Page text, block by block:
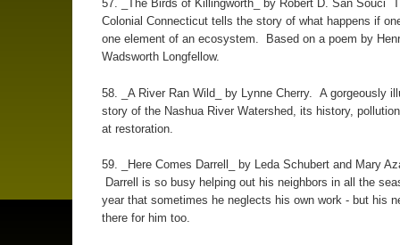
57. _The Birds of Killingworth_ by Robert D. San Souci
Colonial Connecticut tells the story of what happens if
one element of an ecosystem. Based on a poem by
Wadsworth Longfellow.
58. _A River Ran Wild_ by Lynne Cherry. A gorgeously
story of the Nashua River Watershed, its history,
at restoration.
59. _Here Comes Darrell_ by Leda Schubert and Mary
Darrell is so busy helping out his neighbors in all the
year that sometimes he neglects his own work - but his
there for him too.